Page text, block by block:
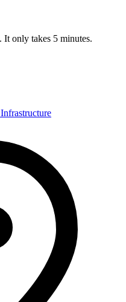
only takes 5 minutes.